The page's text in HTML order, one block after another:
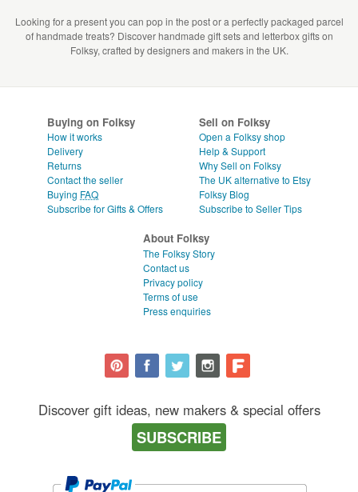
Looking for a present you can pop in the post or a perfectly packaged parcel
of handmade treats? Discover handmade gift sets and letterbox gifts on
Folksy, crafted by designers and makers in the UK.
Buying on Folksy
How it works
Delivery
Returns
Contact the seller
Buying FAQ
Subscribe for Gifts & Offers
Sell on Folksy
Open a Folksy shop
Help & Support
Why Sell on Folksy
The UK alternative to Etsy
Folksy Blog
Subscribe to Seller Tips
About Folksy
The Folksy Story
Contact us
Privacy policy
Terms of use
Press enquiries
Discover gift ideas, new makers & special offers
SUBSCRIBE